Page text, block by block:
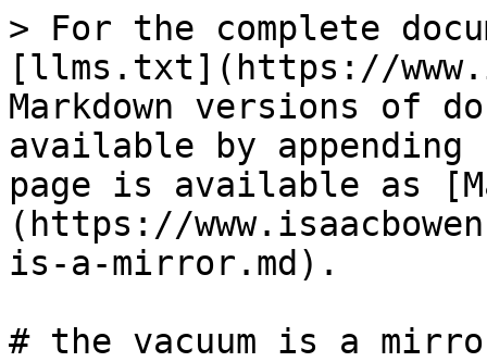
> For the complete
[llms.txt](https://
Markdown versions of
available by
page is available as
(https://
is-a-mirror.md).
# the vacuum is a